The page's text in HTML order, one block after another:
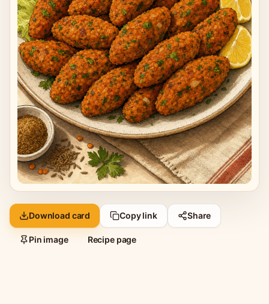
Download card Copy link Share
Pin image Recipe page